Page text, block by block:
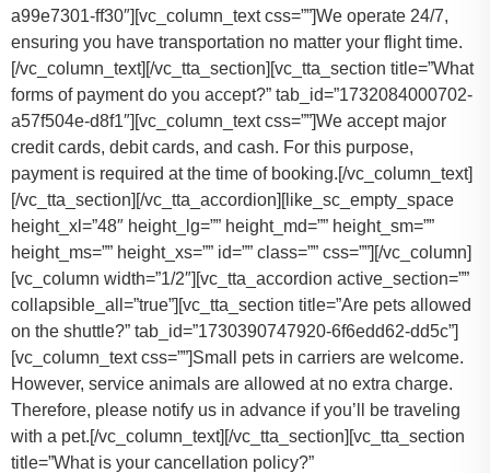
a99e7301-ff30″][vc_column_text css=””]We operate 24/7,
ensuring you have transportation no matter your flight time.
[/vc_column_text][/vc_tta_section][vc_tta_section title=”What
forms of payment do you accept?” tab_id=”1732084000702-
a57f504e-d8f1″][vc_column_text css=””]We accept major
credit cards, debit cards, and cash. For this purpose,
payment is required at the time of booking.[/vc_column_text]
[/vc_tta_section][/vc_tta_accordion][like_sc_empty_space
height_xl=”48″ height_lg=”” height_md=”” height_sm=””
height_ms=”” height_xs=”” id=”” class=”” css=””][/vc_column]
[vc_column width=”1/2″][vc_tta_accordion active_section=””
collapsible_all=”true”][vc_tta_section title=”Are pets allowed
on the shuttle?” tab_id=”1730390747920-6f6edd62-dd5c”]
[vc_column_text css=””]Small pets in carriers are welcome.
However, service animals are allowed at no extra charge.
Therefore, please notify us in advance if you’ll be traveling
with a pet.[/vc_column_text][/vc_tta_section][vc_tta_section
title=”What is your cancellation policy?”